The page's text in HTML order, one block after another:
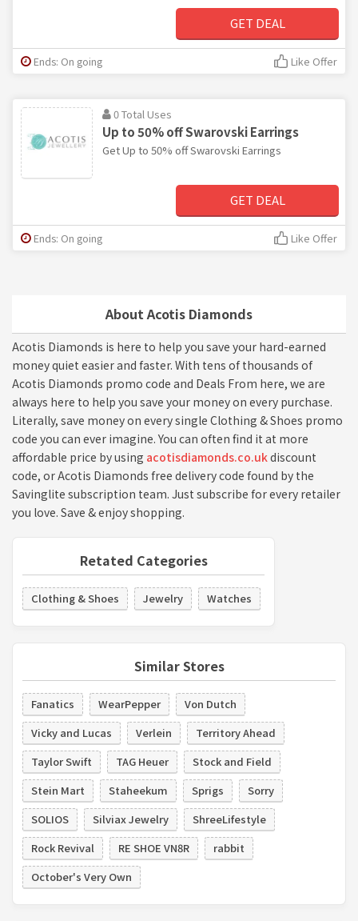
About Acotis Diamonds
Acotis Diamonds is here to help you save your hard-earned
money quiet easier and faster. With tens of thousands of
Acotis Diamonds promo code and Deals From here, we are
always here to help you save your money on every purchase.
Literally, save money on every single Clothing & Shoes promo
code you can ever imagine. You can often find it at more
affordable price by using acotisdiamonds.co.ukdiscount
code, or Acotis Diamonds free delivery code found by the
Savinglite subscription team. Just subscribe for every retailer
you love. Save & enjoy shopping.
Retated Categories
Clothing & Shoes Jewelry Watches
Similar Stores
Fanatics WearPepper
Von Dutch
Vicky and Lucas
Verlein
Territory Ahead
Taylor Swift
TAG Heuer
Stock and Field
Stein Mart
Staheekum Sprigs
Sorry
SOLIOS
Silviax Jewelry
ShreeLifestyle
Rock Revival
RE SHOE VN8R
rabbit
October's Very Own
GET DEAL
Ends: On going Like Offer
0 Total Uses
Up to 50% off Swarovski Earrings
Get Up to 50% off Swarovski Earrings
GET DEAL
Ends: On going Like Offer